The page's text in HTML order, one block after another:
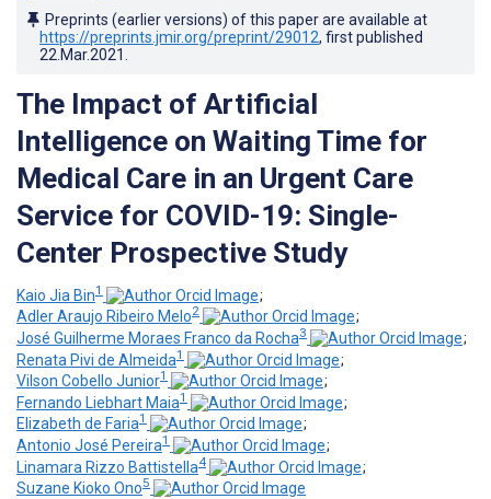
Preprints (earlier versions) of this paper are available at
https://preprints.jmir.org/preprint/29012, first published
22.Mar.2021
The Impact of Artificial
Intelligence on Waiting Time for
Medical Care in an Urgent Care
Service for COVID-19: Single-
Center Prospective Study
Kaio Jia Bin1
;
Adler Araujo Ribeiro Melo2
;
José Guilherme Moraes Franco da Rocha3
;
Renata Pivi de Almeida1
;
Vilson Cobello Junior1
;
Fernando Liebhart Maia1
;
Elizabeth de Faria1
;
Antonio José Pereira1
;
Linamara Rizzo Battistella4
;
Suzane Kioko Ono5